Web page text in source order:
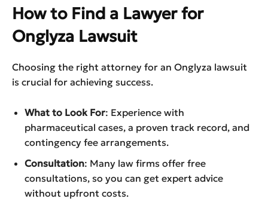
How to Find a Lawyer for
Onglyza Lawsuit
Choosing the right attorney for an Onglyza lawsuit
is crucial for achieving success.
What to Look For: Experience with
pharmaceutical cases, a proven track record, and
contingency fee arrangements.
Consultation: Many law firms offer free
consultations, so you can get expert advice
without upfront costs.